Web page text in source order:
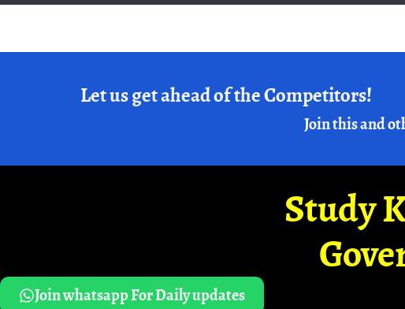
Let us get ahead of the Competitors!
Join this and
Study
Join whatsapp For Daily updates